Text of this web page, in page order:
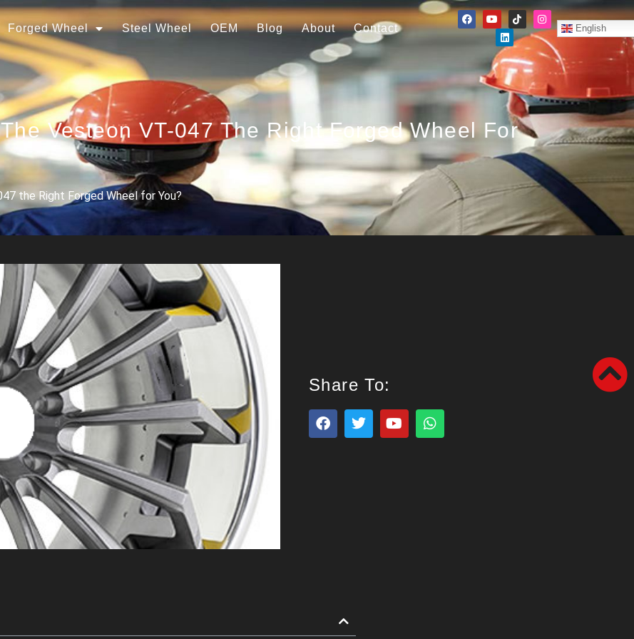
Forged Wheel Steel Wheel OEM Blog About Contact English
Vesteon VT-047 The Right Forged Wheel For
the Right Forged Wheel for You?
Share To: